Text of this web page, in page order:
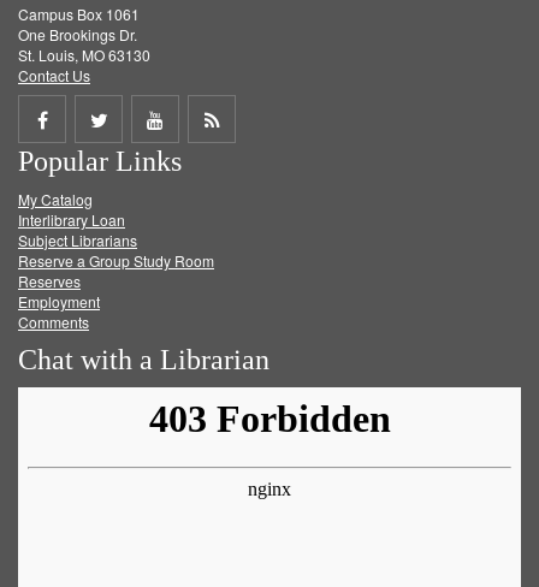
Campus Box 1061
One Brookings Dr.
St. Louis, MO 63130
Contact Us
Share
on
Facebook
Share
on
Twitter
Share
on
Get
Popular Links
My Catalog
Interlibrary Loan
Subject Librarians
Reserve a Group Study Room
Reserves
Employment
Comments
Chat with a Librarian